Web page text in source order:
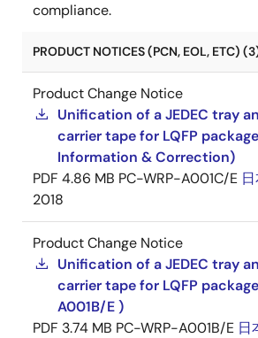
compliance.
PRODUCT NOTICES (PCN, EOL, ETC)
Product Change Notice
Unification of a JEDEC tray
carrier tape for LQFP
Information & Correction)
PDF 4.86 MB PC-WRP-A001C/E
2018
Product Change Notice
Unification of a JEDEC tray
carrier tape for LQFP
A001B/E )
PDF 3.74 MB PC-WRP-A001B/E 日